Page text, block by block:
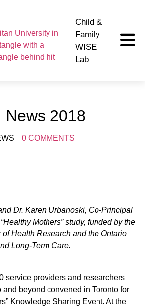
Child &
Family
WISE
Lab
News 2018
0 COMMENTS
Dr. Karen Urbanoski, Co-Principal
Mothers” study, funded by the
of Health Research and the Ontario
Long-Term Care.
service providers and researchers
and beyond convened in Toronto for
Knowledge Sharing Event. At the